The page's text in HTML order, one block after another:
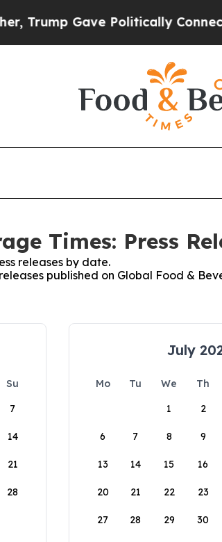
Gave Politically Connected oil
Times: Press
releases by date.
published on Global Food &
Su
7
14
21
28
July
Mo Tu We Th
1
2
6 7 8 9
13 14 15 16
20 21 22 23
27 28 29 30